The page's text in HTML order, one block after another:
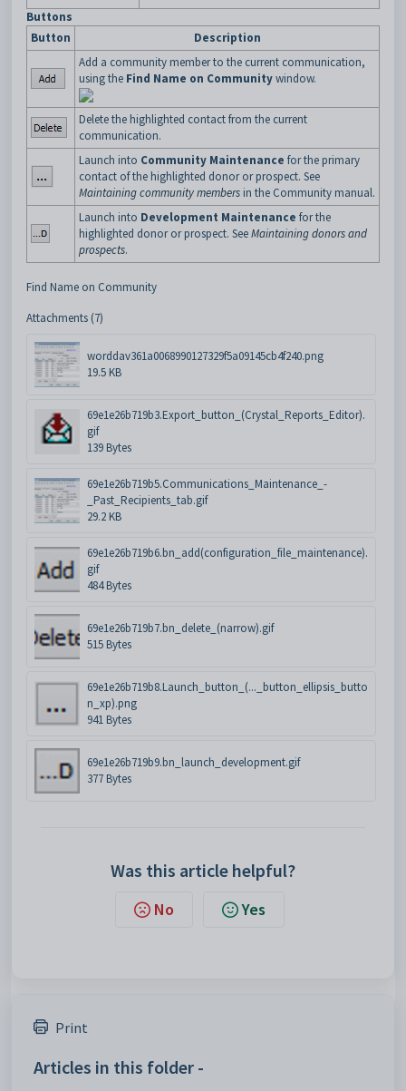
Buttons
Button
Description
Add a community member to the current communication,
using the Find Name on Communitywindow.
Delete the highlighted contact from the current
communication.
Launch into Community Maintenance for the primary
contact of the highlighted donor or prospect. See
Maintaining community members in the Community manual.
Launch into Development Maintenance for the
highlighted donor or prospect. SeeMaintaining donors and
prospects.
Find Name on Community
Attachments (7)
worddav361a0068990127329f5a09145cb4f240.png
19.5 KB
69e1e26b719b3.Export_button_(Crystal_Reports_Editor).
gif
139 Bytes
69e1e26b719b5.Communications_Maintenance_-
_Past_Recipients_tab.gif
29.2 KB
69e1e26b719b6.bn_add(configuration_file_maintenance).
gif
484 Bytes
69e1e26b719b7.bn_delete_(narrow).gif
515 Bytes
69e1e26b719b8.Launch_button_(..._button_ellipsis_butto
n_xp).png
941 Bytes
69e1e26b719b9.bn_launch_development.gif
377 Bytes
Was this article helpful?
No Yes
Print
Articles in this folder -